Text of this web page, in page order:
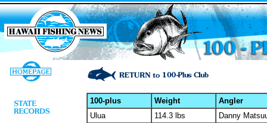
100-plus Weight
Angler
Ulua
114.3 lbs Danny